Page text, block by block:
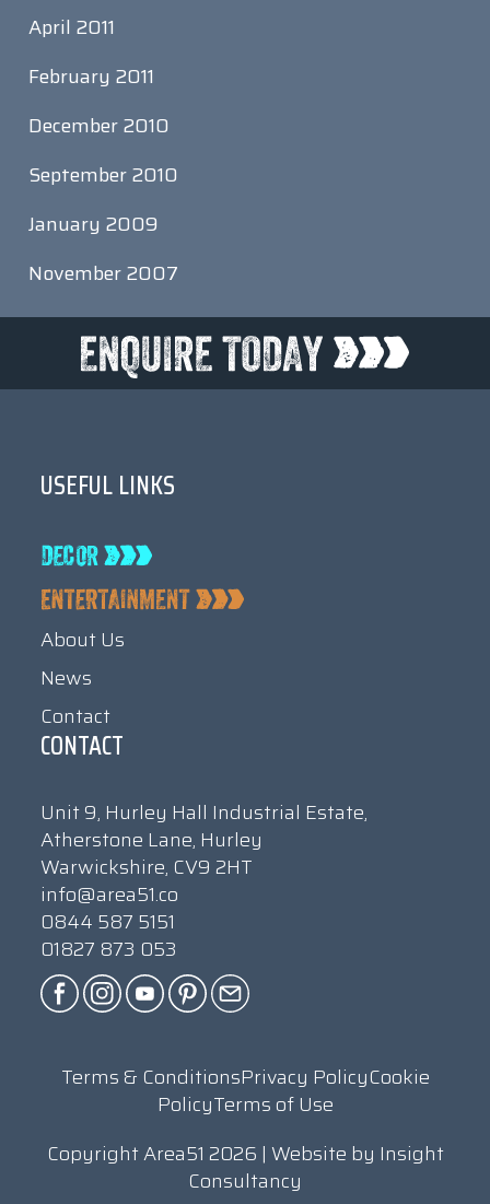
April 2011
February 2011
December 2010
September 2010
January 2009
November 2007
USEFUL LINKS
About Us
News
Contact
CONTACT
Unit 9, Hurley Hall Industrial Estate,
Atherstone Lane, Hurley
Warwickshire, CV9 2HT
info@area51.co
0844 587 5151
01827 873 053
Terms & ConditionsPrivacy PolicyCookie
PolicyTerms of Use
Copyright Area51 2026 | Website by Insight
Consultancy